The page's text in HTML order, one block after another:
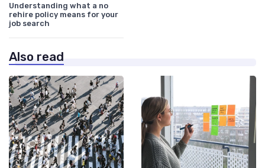
Understanding what a no
rehire policy means for your
job search
Also read